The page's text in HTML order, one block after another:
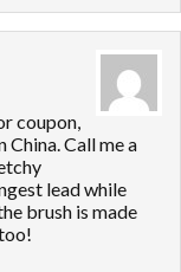
coupon,
China. Call me a
lead while
brush is made